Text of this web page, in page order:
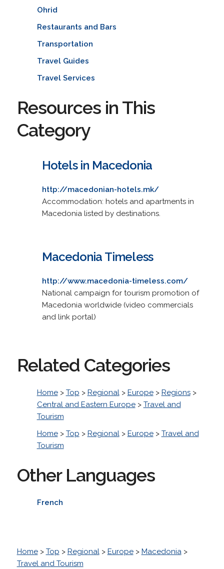
Ohrid
Restaurants and Bars
Transportation
Travel Guides
Travel Services
Resources in This
Category
Hotels in Macedonia
http://macedonian-hotels.mk/
Accommodation: hotels and apartments in
Macedonia listed by destinations.
Macedonia Timeless
http://www.macedonia-timeless.com/
National campaign for tourism promotion of
Macedonia worldwide (video commercials
and link portal)
Related Categories
Home> Top > Regional> Europe> Regions>
Central and Eastern Europe> Travel and
Tourism
Home> Top > Regional> Europe> Travel and
Tourism
Other Languages
French
Home> Top > Regional> Europe> Macedonia>
Travel and Tourism